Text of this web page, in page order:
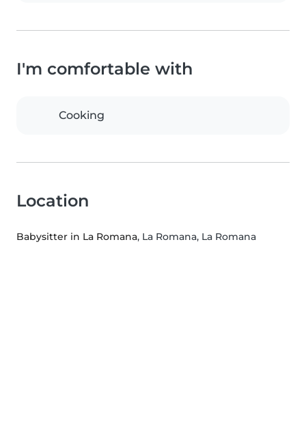
I'm comfortable with
Cooking
Location
Babysitter in La Romana, La Romana, La Romana